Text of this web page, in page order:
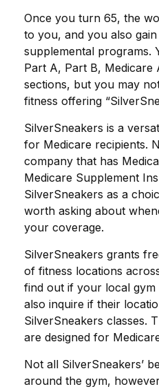
Once you turn 65, the
to you, and you also
supplemental programs.
Part A, Part B, Medicare
sections, but you may
fitness offering
SilverSneakers is a
for Medicare recipients.
company that has
Medicare Supplement
SilverSneakers as a
worth asking about
your coverage.
SilverSneakers grants
of fitness locations
find out if your local gym
also inquire if their
SilverSneakers classes.
are designed for
Not all SilverSneakers’
around the gym,